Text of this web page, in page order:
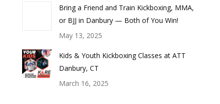
Bring a Friend and Train Kickboxing, MMA,
or BJJ in Danbury — Both of You Win!
May 13, 2025
Kids & Youth Kickboxing Classes at ATT
Danbury, CT
March 16, 2025